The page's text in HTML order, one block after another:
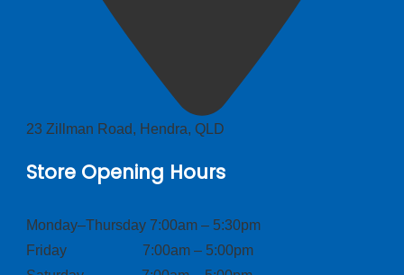
23 Zillman Road, Hendra, QLD
Store Opening Hours
Monday–Thursday 7:00am – 5:30pm
Friday 7:00am – 5:00pm